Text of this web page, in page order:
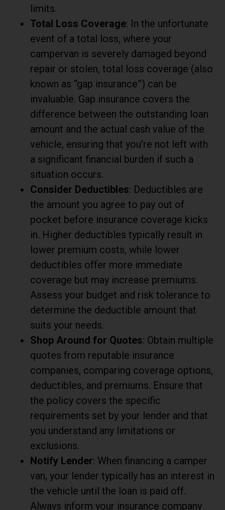
limits.
Total Loss Coverage: In the unfortunate
event of a total loss, where your
campervan is severely damaged beyond
repair or stolen, total loss coverage (also
known as “gap insurance”) can be
invaluable. Gap insurance covers the
difference between the outstanding loan
amount and the actual cash value of the
vehicle, ensuring that you’re not left with
a significant financial burden if such a
situation occurs.
Consider Deductibles: Deductibles are
the amount you agree to pay out of
pocket before insurance coverage kicks
in. Higher deductibles typically result in
lower premium costs, while lower
deductibles offer more immediate
coverage but may increase premiums.
Assess your budget and risk tolerance to
determine the deductible amount that
suits your needs.
Shop Around for Quotes: Obtain multiple
quotes from reputable insurance
companies, comparing coverage options,
deductibles, and premiums. Ensure that
the policy covers the specific
requirements set by your lender and that
you understand any limitations or
exclusions.
Notify Lender: When financing a camper
van, your lender typically has an interest in
the vehicle until the loan is paid off.
Always inform your insurance company